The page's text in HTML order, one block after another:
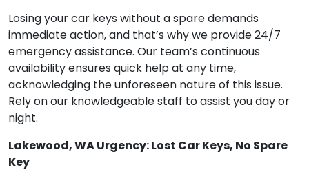
Losing your car keys without a spare demands
immediate action, and that’s why we provide 24/7
emergency assistance. Our team’s continuous
availability ensures quick help at any time,
acknowledging the unforeseen nature of this issue.
Rely on our knowledgeable staff to assist you day or
night.
Lakewood, WA Urgency: Lost Car Keys, No Spare
Key